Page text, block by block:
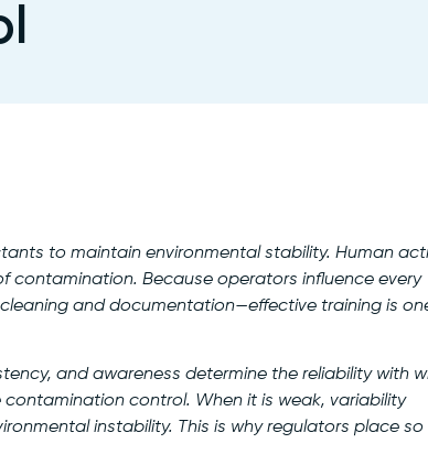
to maintain environmental stability. Human
contamination. Because operators influence every
and documentation—effective training is
and awareness determine the reliability with
control. When it is weak, variability
instability. This is why regulators place so